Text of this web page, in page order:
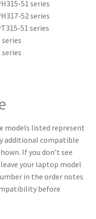
51 series
52 series
51 series
series
series
models listed represent
additional compatible
If you don’t see
your laptop model
in the order notes
before